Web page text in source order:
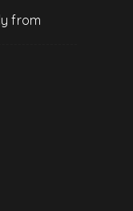
from